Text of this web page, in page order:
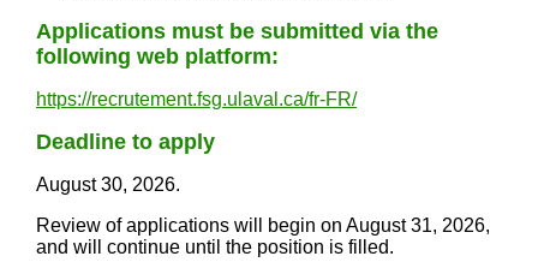
Applications must be submitted via the
following web platform:
https://recrutement.fsg.ulaval.ca/fr-FR/
Deadline to apply
August 30, 2026.
Review of applications will begin on August 31, 2026,
and will continue until the position is filled.